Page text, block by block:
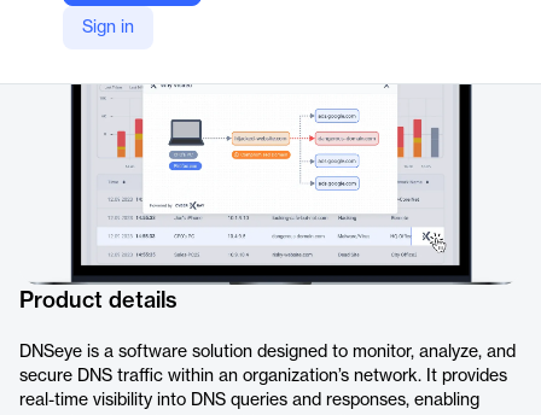
Sign in
Company Website
https://www.dnssense.com/dnseye
Product details
DNSeye is a software solution designed to monitor, analyze, and
secure DNS traffic within an organization’s network. It provides
real-time visibility into DNS queries and responses, enabling